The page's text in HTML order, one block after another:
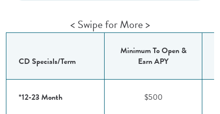
< Swipe for More >
CD Specials/Term
Minimum To Open &
Earn APY
*12-23 Month $500